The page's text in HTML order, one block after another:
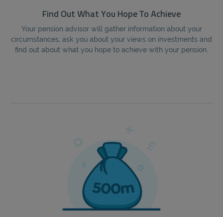
Find Out What You Hope To Achieve
Your pension advisor will gather information about your
circumstances, ask you about your views on investments and
find out about what you hope to achieve with your pension.